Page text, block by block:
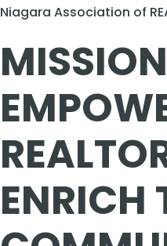
Niagara Association of
ENRICH